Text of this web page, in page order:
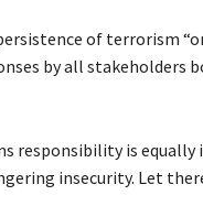
of terrorism
by all stakeholders
responsibility is
insecurity. Let